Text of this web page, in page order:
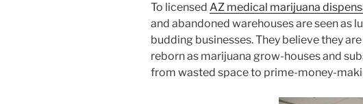
To licensed AZ medical marijuana
and abandoned warehouses are seen as
budding businesses. They believe they
reborn as marijuana grow-houses and
from wasted space to prime-money-